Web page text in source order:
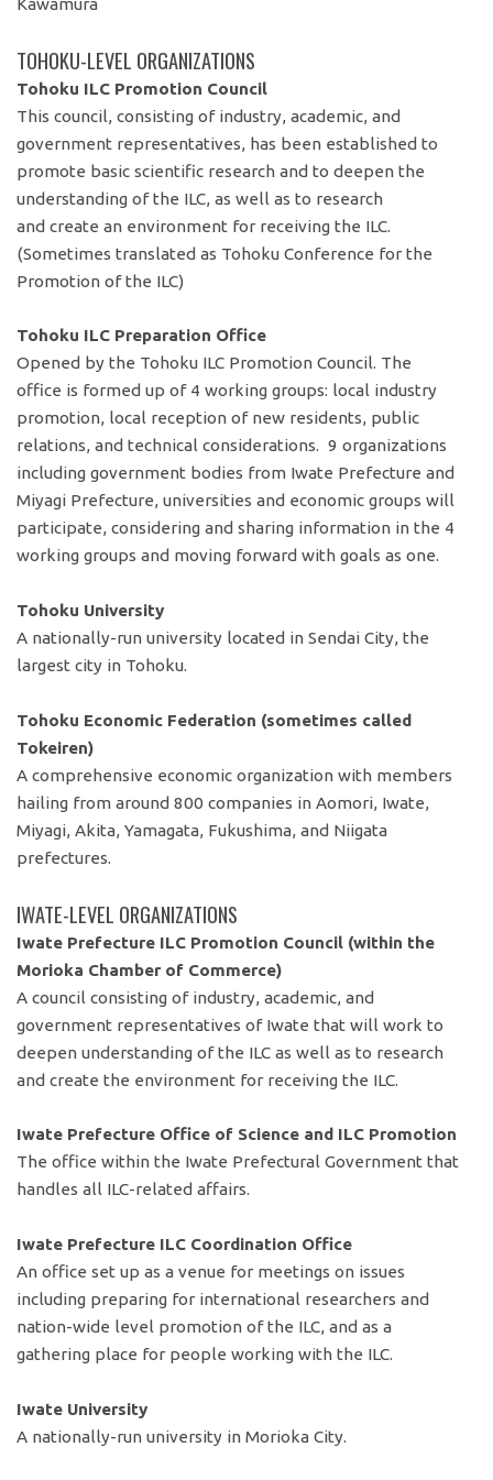
Kawamura
TOHOKU-LEVEL ORGANIZATIONS
Tohoku ILC Promotion Council
This council, consisting of industry, academic, and
government representatives, has been established to
promote basic scientific research and to deepen the
understanding of the ILC, as well as to research
and create an environment for receiving the ILC.
(Sometimes translated as Tohoku Conference for the
Promotion of the ILC)
Tohoku ILC Preparation Office
Opened by the Tohoku ILC Promotion Council. The
office is formed up of 4 working groups: local industry
promotion, local reception of new residents, public
relations, and technical considerations. 9 organizations
including government bodies from Iwate Prefecture and
Miyagi Prefecture, universities and economic groups will
participate, considering and sharing information in the 4
working groups and moving forward with goals as one.
Tohoku University
A nationally-run university located in Sendai City, the
largest city in Tohoku.
Tohoku Economic Federation (sometimes called
Tokeiren)
A comprehensive economic organization with members
hailing from around 800 companies in Aomori, Iwate,
Miyagi, Akita, Yamagata, Fukushima, and Niigata
prefectures.
IWATE-LEVEL ORGANIZATIONS
Iwate Prefecture ILC Promotion Council (within the
Morioka Chamber of Commerce)
A council consisting of industry, academic, and
government representatives of Iwate that will work to
deepen understanding of the ILC as well as to research
and create the environment for receiving the ILC.
Iwate Prefecture Office of Science and ILC Promotion
The office within the Iwate Prefectural Government that
handles all ILC-related affairs.
Iwate Prefecture ILC Coordination Office
An office set up as a venue for meetings on issues
including preparing for international researchers and
nation-wide level promotion of the ILC, and as a
gathering place for people working with the ILC.
Iwate University
A nationally-run university in Morioka City.